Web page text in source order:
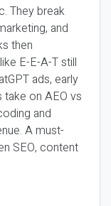
They break
and
then
E-E-A-T still
ads, early
take on AEO vs
and
A must-
SEO, content